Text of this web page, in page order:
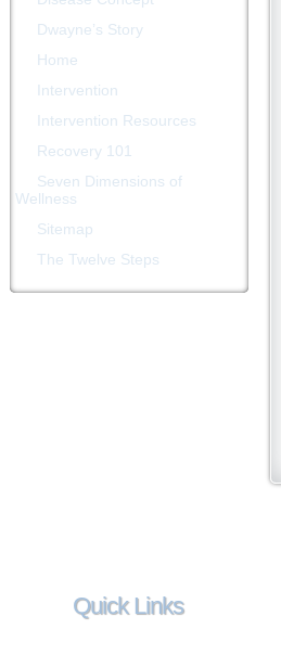
Dwayne’s Story
Home
Intervention
Intervention Resources
Recovery 101
Seven Dimensions of
Wellness
Sitemap
The Twelve Steps
Quick Links